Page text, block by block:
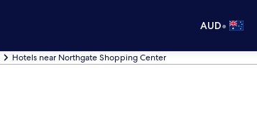
AUD•
Hotels near Northgate Shopping Center